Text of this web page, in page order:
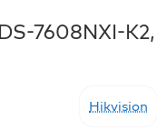
7608NXI-K2,
Hikvision